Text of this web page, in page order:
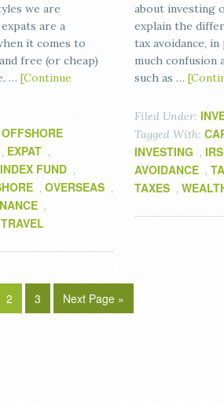
we are
are a
it comes to
free (or cheap)
… [Continue
OFFSHORE
, EXPAT ,
INDEX FUND ,
, OVERSEAS ,
,
TRAVEL
about investing
explain the
tax avoidance,
much
such as …
Filed Under:
Tagged With:
INVESTING ,IRS
AVOIDANCE ,
TAXES ,
2 3 Next Page »